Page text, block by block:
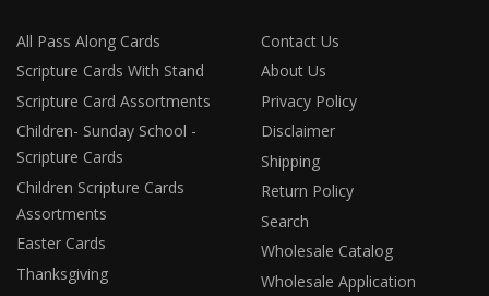
All Pass Along Cards
Scripture Cards With Stand
Scripture Card Assortments
Children- Sunday School -
Scripture Cards
Children Scripture Cards
Assortments
Easter Cards
Thanksgiving
Contact Us
About Us
Privacy Policy
Disclaimer
Shipping
Return Policy
Search
Wholesale Catalog
Wholesale Application